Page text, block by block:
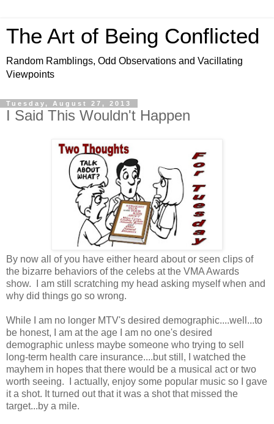
The Art of Being Conflicted
Random Ramblings, Odd Observations and Vacillating
Viewpoints
Tuesday, August 27, 2013
I Said This Wouldn't Happen
By now all of you have either heard about or seen clips of
the bizarre behaviors of the celebs at the VMA Awards
show. I am still scratching my head asking myself when and
why did things go so wrong.
While I am no longer MTV's desired demographic....well...to
be honest, I am at the age I am no one's desired
demographic unless maybe someone who trying to sell
long-term health care insurance....but still, I watched the
mayhem in hopes that there would be a musical act or two
worth seeing. I actually, enjoy some popular music so I gave
it a shot. It turned out that it was a shot that missed the
target...by a mile.